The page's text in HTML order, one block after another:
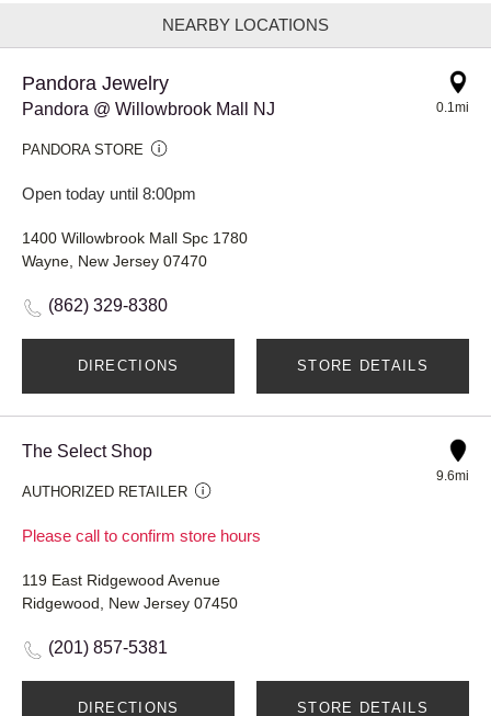
NEARBY LOCATIONS
Pandora Jewelry
Pandora @ Willowbrook Mall NJ
PANDORA STORE
Open today until 8:00pm
0.1mi
1400 Willowbrook Mall Spc 1780
Wayne, New Jersey 07470
(862) 329-8380
DIRECTIONS STORE DETAILS
The Select Shop
AUTHORIZED RETAILER
Please call to confirm store hours
9.6mi
119 East Ridgewood Avenue
Ridgewood, New Jersey 07450
(201) 857-5381
DIRECTIONS STORE DETAILS